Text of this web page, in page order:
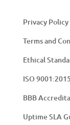
Privacy Policy
Terms and
Ethical
ISO 9001:2015
BBB
Uptime SLA